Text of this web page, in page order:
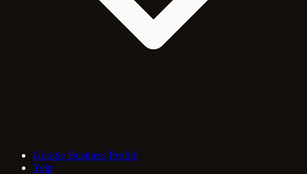
Google Business Profile
Yelp